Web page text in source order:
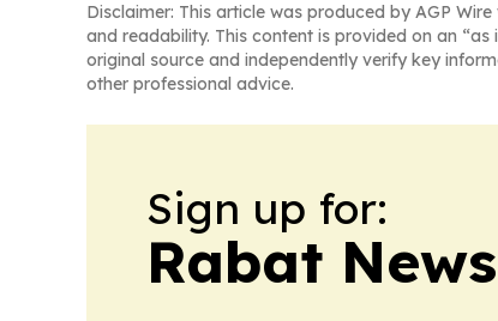
Disclaimer: This article was produced by AGP
and readability. This content is provided on an
original source and independently verify key
other professional advice.
Sign up for:
Rabat